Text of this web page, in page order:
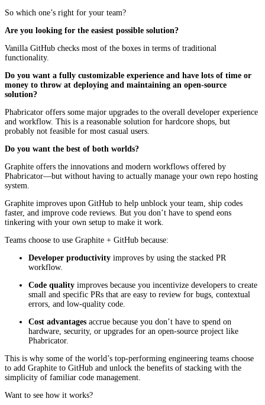
So which one’s right for your team?
Are you looking for the easiest possible solution?
Vanilla GitHub checks most of the boxes in terms of traditional
functionality.
Do you want a fully customizable experience and have lots of time or
money to throw at deploying and maintaining an open-source
solution?
Phabricator offers some major upgrades to the overall developer experience
and workflow. This is a reasonable solution for hardcore shops, but
probably not feasible for most casual users.
Do you want the best of both worlds?
Graphite offers the innovations and modern workflows offered by
Phabricator—but without having to actually manage your own repo hosting
system.
Graphite improves upon GitHub to help unblock your team, ship codes
faster, and improve code reviews. But you don’t have to spend eons
tinkering with your own setup to make it work.
Teams choose to use Graphite + GitHub because:
Developer productivity improves by using the stacked PR
workflow.
Code quality improves because you incentivize developers to create
small and specific PRs that are easy to review for bugs, contextual
errors, and low-quality code.
Cost advantages accrue because you don’t have to spend on
hardware, security, or upgrades for an open-source project like
Phabricator.
This is why some of the world’s top-performing engineering teams choose
to add Graphite to GitHub and unlock the benefits of stacking with the
simplicity of familiar code management.
Want to see how it works?